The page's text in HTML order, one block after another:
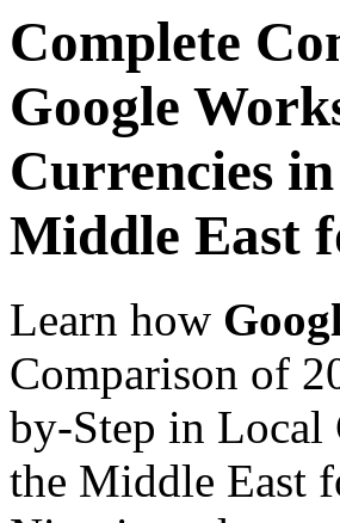
Complete
Google
Currencies
Middle East
Learn how
Comparison of
by-Step in Local
the Middle East